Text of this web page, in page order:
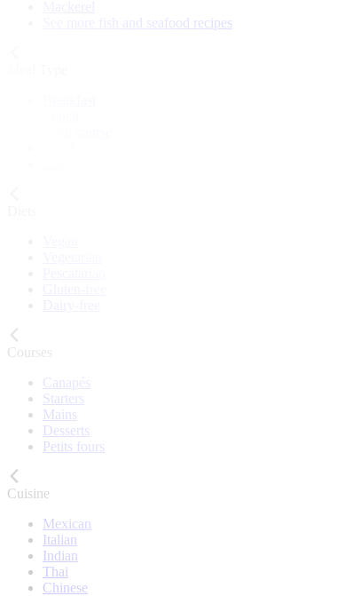
See more fish and seafood recipes
Courses
Canapés
Starters
Mains
Desserts
Petits fours
Cuisine
Mexican
Italian
Indian
Thai
Chinese